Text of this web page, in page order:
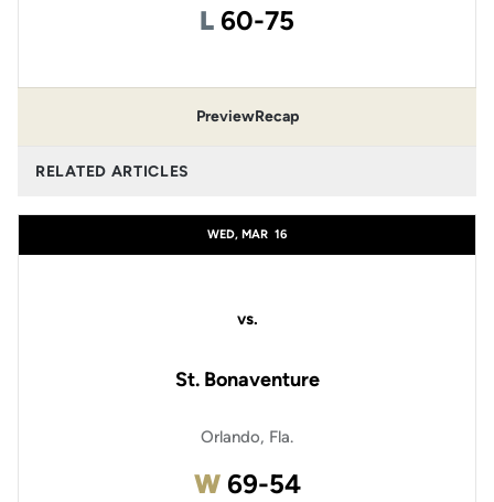
L Loss
60-75
PreviewRecap
RELATED ARTICLES
WED, MAR 16
vs.
St. Bonaventure
Orlando, Fla.
WWin
69-54